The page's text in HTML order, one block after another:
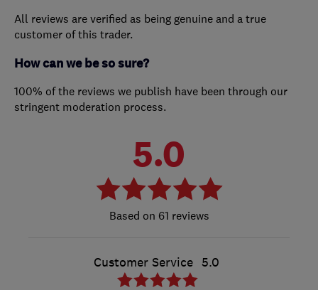
All reviews are verified as being genuine and a true
customer of this trader.
How can we be so sure?
100% of the reviews we publish have been through our
stringent moderation process.
5.0
61 reviews
Customer Service 5.0